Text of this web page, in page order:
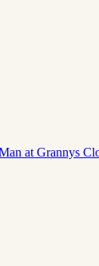
at Grannys